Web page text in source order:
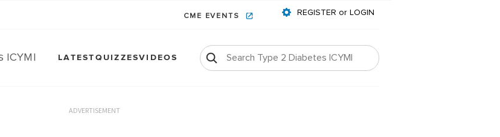
CME EVENTS REGISTER or LOGIN
LATESTQUIZZESVIDEOS
ADVERTISEMENT